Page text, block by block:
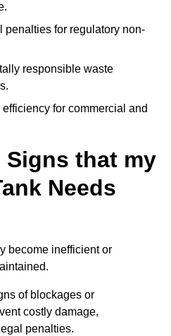
penalties for regulatory non-
responsible waste
for commercial and
Signs that my
Needs
become inefficient or
of blockages or
costly damage,
penalties.